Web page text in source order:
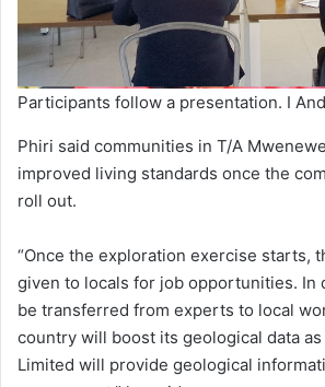
Participants follow a presentation. I
Phiri said communities in T/A
improved living standards once the
roll out.
“Once the exploration exercise starts,
given to locals for job opportunities. In
be transferred from experts to local
country will boost its geological data
Limited will provide geological